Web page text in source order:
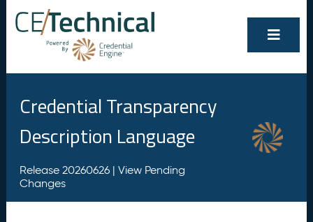
Credential Transparency
Description Language
Release 20260626 | View Pending
Changes